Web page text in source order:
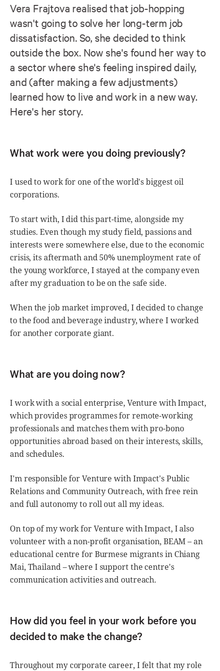
Vera Frajtova realised that job-hopping
wasn't going to solve her long-term job
dissatisfaction. So, she decided to think
outside the box. Now she's found her way to
a sector where she's feeling inspired daily,
and (after making a few adjustments)
learned how to live and work in a new way.
Here's her story.
What work were you doing previously?
I used to work for one of the world's biggest oil
corporations.
To start with, I did this part-time, alongside my
studies. Even though my study field, passions and
interests were somewhere else, due to the economic
crisis, its aftermath and 50% unemployment rate of
the young workforce, I stayed at the company even
after my graduation to be on the safe side.
When the job market improved, I decided to change
to the food and beverage industry, where I worked
for another corporate giant.
What are you doing now?
I work with a social enterprise, Venture with Impact,
which provides programmes for remote-working
professionals and matches them with pro-bono
opportunities abroad based on their interests, skills,
and schedules.
I'm responsible for Venture with Impact's Public
Relations and Community Outreach, with free rein
and full autonomy to roll out all my ideas.
On top of my work for Venture with Impact, I also
volunteer with a non-profit organisation, BEAM – an
educational centre for Burmese migrants in Chiang
Mai, Thailand – where I support the centre's
communication activities and outreach.
How did you feel in your work before you
decided to make the change?
Throughout my corporate career, I felt that my role